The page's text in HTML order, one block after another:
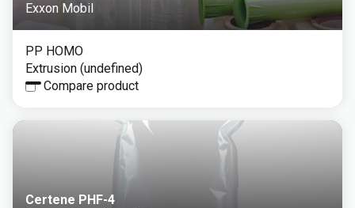
Exxon Mobil
PP HOMO
Extrusion (undefined)
Compare product
Certene PHF-4